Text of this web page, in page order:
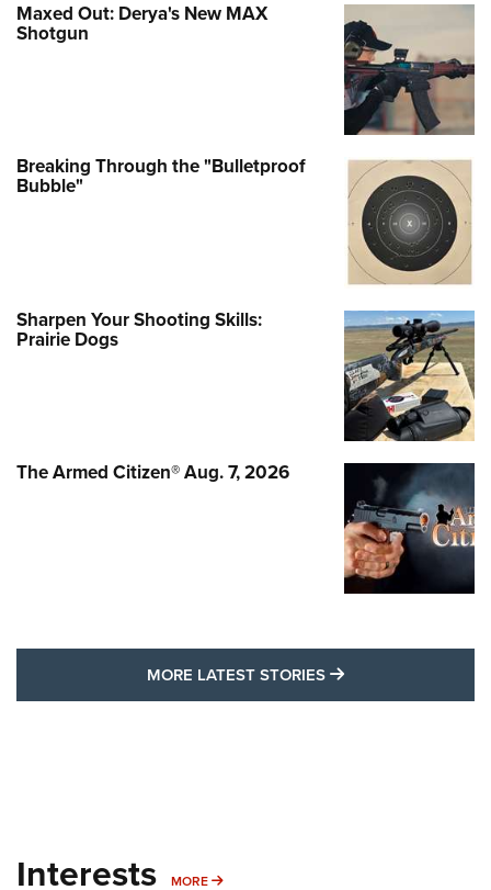
Maxed Out: Derya's New MAX
Shotgun
Breaking Through the "Bulletproof
Bubble"
Sharpen Your Shooting Skills:
Prairie Dogs
The Armed Citizen® Aug. 7, 2026
MORE LATEST STORIES MORE LATEST
Interests MORE MORE INTERESTS